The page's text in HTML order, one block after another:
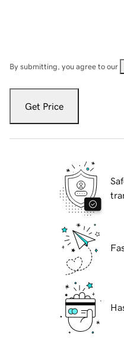
By submitting, you agree to our
Get Price